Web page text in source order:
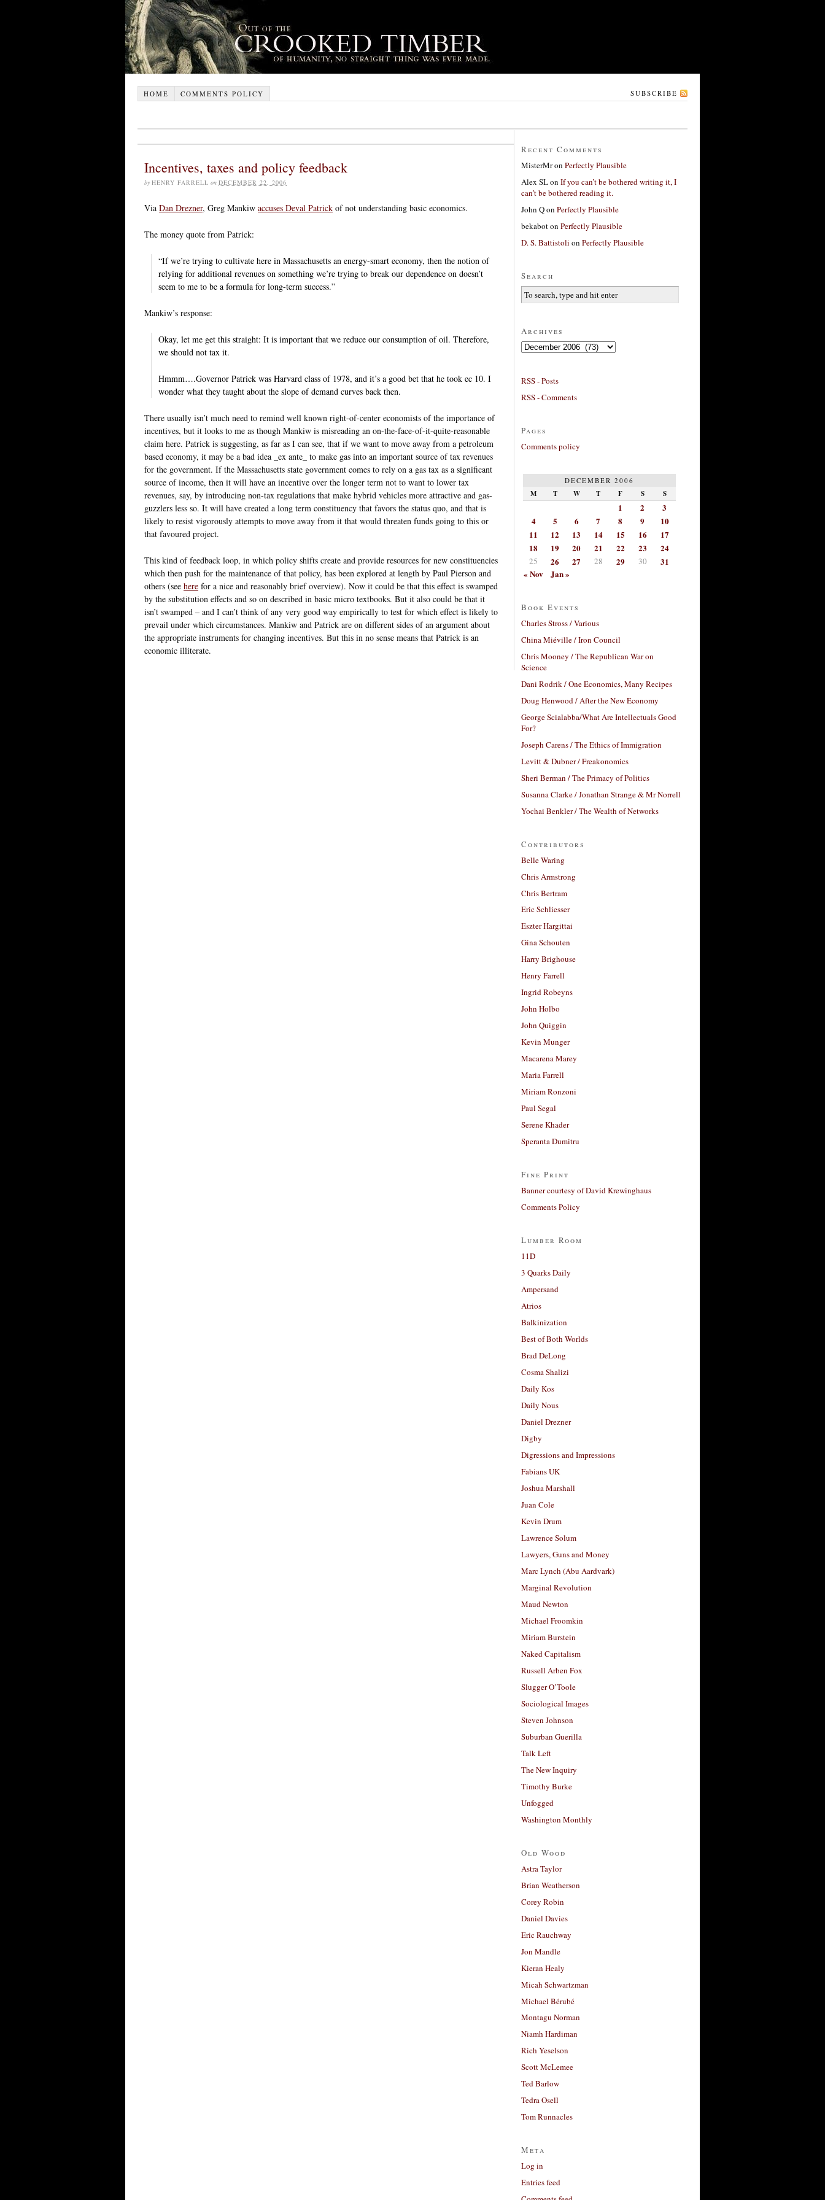
HOME COMMENTS POLICY SUBSCRIBE
Incentives, taxes and policy feedback
by HENRY FARRELL on DECEMBER 22, 2006
Via Dan Drezner, Greg Mankiw accuses Deval Patrick of not understanding basic economics.
The money quote from Patrick:
“If we’re trying to cultivate here in Massachusetts an energy-smart economy, then the notion of
relying for additional revenues on something we’re trying to break our dependence on doesn’t
seem to me to be a formula for long-term success.”
Mankiw’s response:
Okay, let me get this straight: It is important that we reduce our consumption of oil. Therefore,
we should not tax it.
Hmmm….Governor Patrick was Harvard class of 1978, and it’s a good bet that he took ec 10. I
wonder what they taught about the slope of demand curves back then.
There usually isn’t much need to remind well known right-of-center economists of the importance of
incentives, but it looks to me as though Mankiw is misreading an on-the-face-of-it-quite-reasonable
claim here. Patrick is suggesting, as far as I can see, that if we want to move away from a petroleum
based economy, it may be a bad idea _ex ante_ to make gas into an important source of tax revenues
for the government. If the Massachusetts state government comes to rely on a gas tax as a significant
source of income, then it will have an incentive over the longer term not to want to lower tax
revenues, say, by introducing non-tax regulations that make hybrid vehicles more attractive and gas-
guzzlers less so. It will have created a long term constituency that favors the status quo, and that is
likely to resist vigorously attempts to move away from it that would threaten funds going to this or
that favoured project.
This kind of feedback loop, in which policy shifts create and provide resources for new constituencies
which then push for the maintenance of that policy, has been explored at length by Paul Pierson and
others (see here for a nice and reasonably brief overview). Now it could be that this effect is swamped
by the substitution effects and so on described in basic micro textbooks. But it also could be that it
isn’t swamped – and I can’t think of any very good way empirically to test for which effect is likely to
prevail under which circumstances. Mankiw and Patrick are on different sides of an argument about
the appropriate instruments for changing incentives. But this in no sense means that Patrick is an
economic illiterate.
Recent Comments
MisterMron Perfectly Plausible
Alex SLon If you can’t be bothered writing it, I
can’t be bothered reading it.
John Qon Perfectly Plausible
bekaboton Perfectly Plausible
D. S. Battistoli on Perfectly Plausible
Search
Archives
Archives
RSS - Posts
RSS - Comments
Pages
Comments policy
DECEMBER 2006
M T W T F S S
1 2
3
4
5 6 7 8 9
10
11
12 13 14 15 16
17
18
19 20 21 22 23 24
25 26 27 28 29 30
31
« Nov
Jan »
Book Events
Charles Stross / Various
China Miéville / Iron Council
Chris Mooney / The Republican War on
Science
Dani Rodrik / One Economics, Many Recipes
Doug Henwood / After the New Economy
George Scialabba/What Are Intellectuals Good
For?
Joseph Carens / The Ethics of Immigration
Levitt & Dubner / Freakonomics
Sheri Berman / The Primacy of Politics
Susanna Clarke / Jonathan Strange & Mr Norrell
Yochai Benkler / The Wealth of Networks
Contributors
Belle Waring
Chris Armstrong
Chris Bertram
Eric Schliesser
Eszter Hargittai
Gina Schouten
Harry Brighouse
Henry Farrell
Ingrid Robeyns
John Holbo
John Quiggin
Kevin Munger
Macarena Marey
Maria Farrell
Miriam Ronzoni
Paul Segal
Serene Khader
Speranta Dumitru
Fine Print
Banner courtesy of David Krewinghaus
Comments Policy
Lumber Room
11D
3 Quarks Daily
Ampersand
Atrios
Balkinization
Best of Both Worlds
Brad DeLong
Cosma Shalizi
Daily Kos
Daily Nous
Daniel Drezner
Digby
Digressions and Impressions
Fabians UK
Joshua Marshall
Juan Cole
Kevin Drum
Lawrence Solum
Lawyers, Guns and Money
Marc Lynch (Abu Aardvark)
Marginal Revolution
Maud Newton
Michael Froomkin
Miriam Burstein
Naked Capitalism
Russell Arben Fox
Slugger O’Toole
Sociological Images
Steven Johnson
Suburban Guerilla
Talk Left
The New Inquiry
Timothy Burke
Unfogged
Washington Monthly
Old Wood
Astra Taylor
Brian Weatherson
Corey Robin
Daniel Davies
Eric Rauchway
Jon Mandle
Kieran Healy
Micah Schwartzman
Michael Bérubé
Montagu Norman
Niamh Hardiman
Rich Yeselson
Scott McLemee
Ted Barlow
Tedra Osell
Tom Runnacles
Meta
Log in
Entries feed